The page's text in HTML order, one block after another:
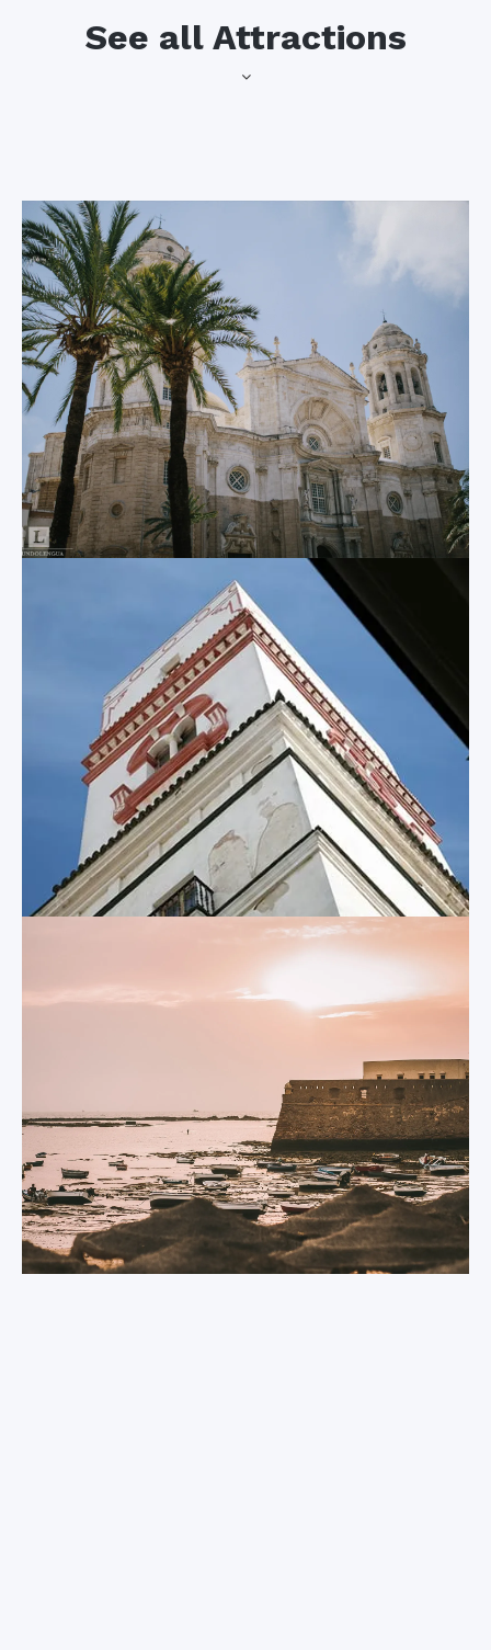
See all Attractions
Cadiz Cathedral
This gorgeous
cathedral features
intricate baroque
architecture, a
majestic facade, and
a bell tower from
which you and your
students can enjoy
breathtaking views
of the surrounding
city.
Tavira Tower
Built in the 1700s,
this historic lookout
tower contains a
camera obscura and
provides you and
your students with
even more stunning
views of the city.
seaside castle now
houses a modern art
gallery.
Port of Santa
of Cadiz, where you
and your students
can visit San Marcos
Castle, the bullring
of El Puerto, the
church of Iglesia
Mayor Prioral, and
the Victory
Monastery.
Other
Attractions
The above list of
attractions only
scratches the
surface of what
Cadiz has to offer! In
the city and the
surrounding
province, you and
your students will
find an abundance of
other highlights,
including Roman
ruins, palaces,
museums, and even
more castles and
cathedrals.